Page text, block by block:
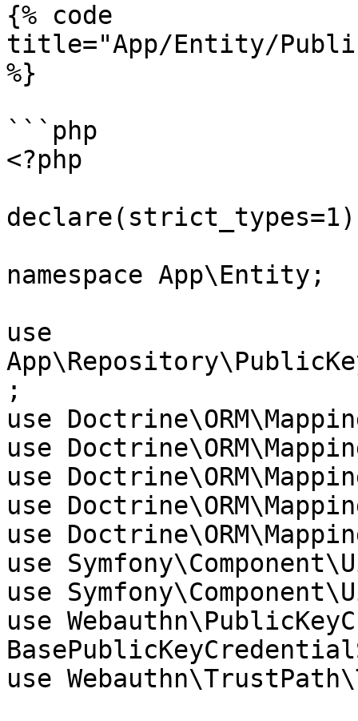
{% code
title="App/Entity/
%}
```php
<?php
namespace App\Entity;
use
;
use
use
use
use
use
use
use
use
use